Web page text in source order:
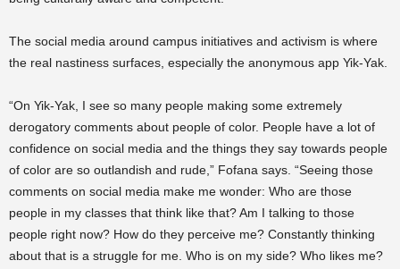
The social media around campus initiatives and activism is where
the real nastiness surfaces, especially the anonymous app Yik-Yak.
“On Yik-Yak, I see so many people making some extremely
derogatory comments about people of color. People have a lot of
confidence on social media and the things they say towards people
of color are so outlandish and rude,” Fofana says. “Seeing those
comments on social media make me wonder: Who are those
people in my classes that think like that? Am I talking to those
people right now? How do they perceive me? Constantly thinking
about that is a struggle for me. Who is on my side? Who likes me?